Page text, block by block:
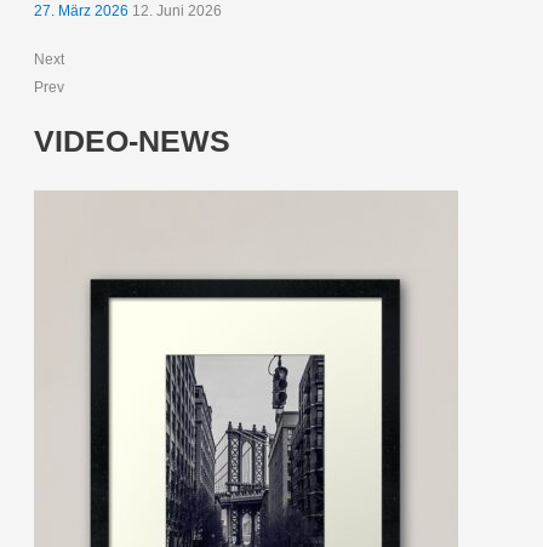
27. März 2026 12. Juni 2026
Next
Prev
VIDEO-NEWS